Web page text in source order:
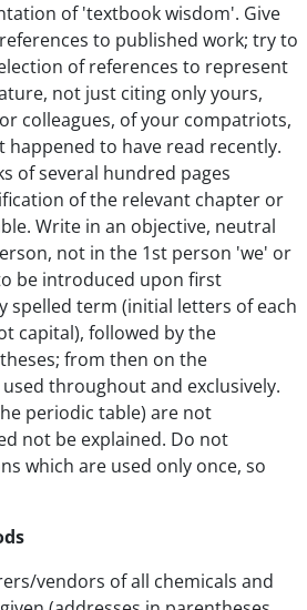
of 'textbook wisdom'. Give
to published work; try to
of references to represent
not just citing only yours,
colleagues, of your compatriots,
happened to have read recently.
of several hundred pages
of the relevant chapter or
Write in an objective, neutral
not in the 1st person 'we' or
be introduced upon first
spelled term (initial letters of each
capital), followed by the
from then on the
throughout and exclusively.
periodic table) are not
not be explained. Do not
which are used only once, so
vendors of all chemicals and